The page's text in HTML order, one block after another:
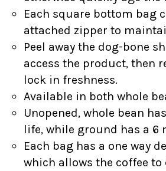
Each square bottom bag
attached zipper to
Peel away the dog-bone
access the product, then
lock in freshness.
Available in both whole
Unopened, whole bean
life, while ground has a 6
Each bag has a one way
which allows the coffee to